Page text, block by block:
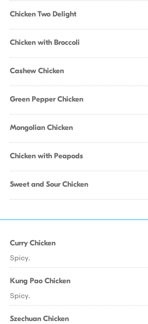
Chicken Two Delight
Chicken with Broccoli
Cashew Chicken
Green Pepper Chicken
Mongolian Chicken
Chicken with Peapods
Sweet and Sour Chicken
Curry Chicken
Spicy.
Kung Pao Chicken
Spicy.
Szechuan Chicken